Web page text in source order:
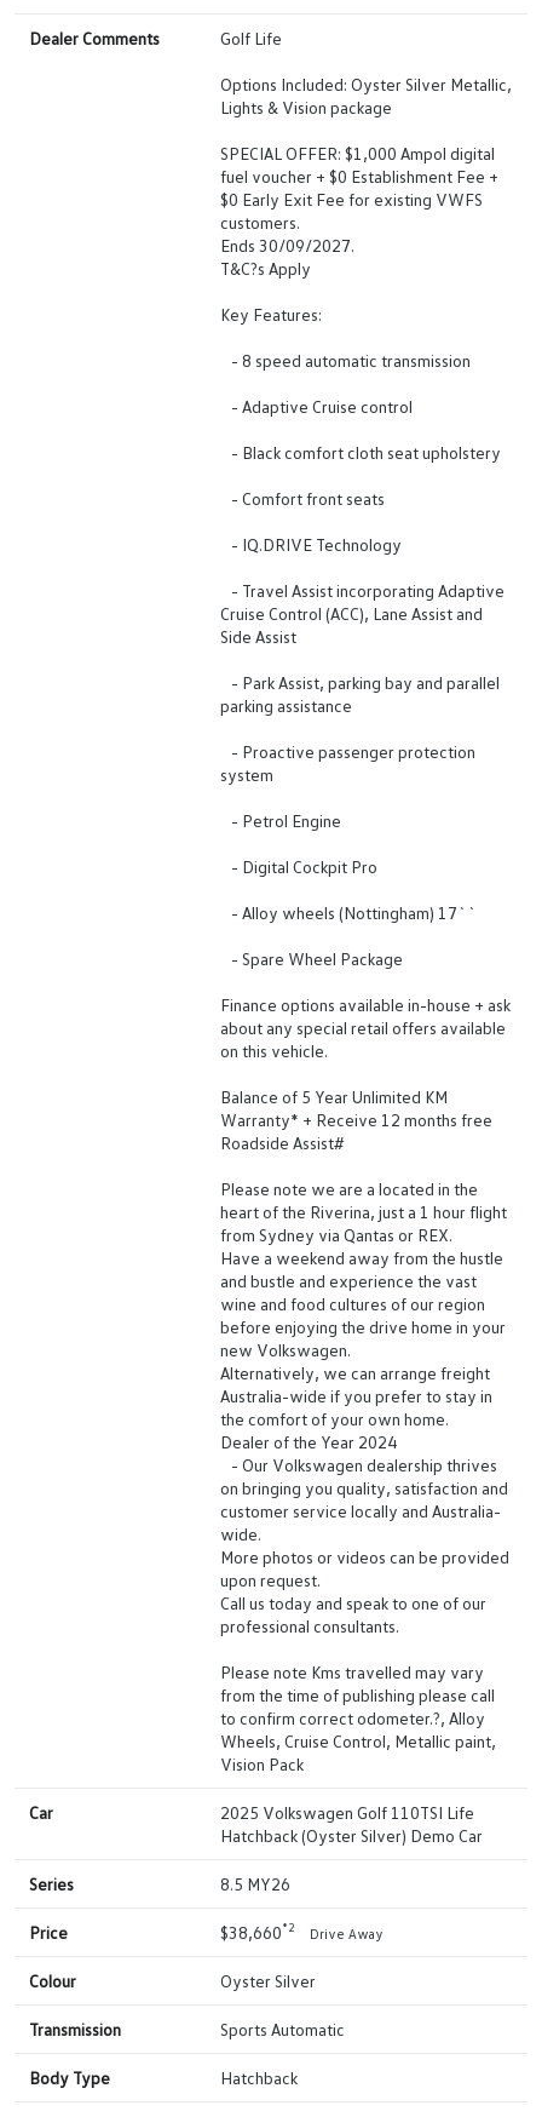
Dealer Comments Golf Life
Options Included: Oyster Silver Metallic,
Lights & Vision package
SPECIAL OFFER: $1,000 Ampol digital
fuel voucher + $0 Establishment Fee +
$0 Early Exit Fee for existing VWFS
customers.
Ends 30/09/2027.
T&C?s Apply
Key Features:
- 8 speed automatic transmission
- Adaptive Cruise control
- Black comfort cloth seat upholstery
- Comfort front seats
- IQ.DRIVE Technology
- Travel Assist incorporating Adaptive
Cruise Control (ACC), Lane Assist and
Side Assist
- Park Assist, parking bay and parallel
parking assistance
- Proactive passenger protection
system
- Petrol Engine
- Digital Cockpit Pro
- Alloy wheels (Nottingham) 17``
- Spare Wheel Package
Finance options available in-house + ask
about any special retail offers available
on this vehicle.
Balance of 5 Year Unlimited KM
Warranty* + Receive 12 months free
Roadside Assist#
Please note we are a located in the
heart of the Riverina, just a 1 hour flight
from Sydney via Qantas or REX.
Have a weekend away from the hustle
and bustle and experience the vast
wine and food cultures of our region
before enjoying the drive home in your
new Volkswagen.
Alternatively, we can arrange freight
Australia-wide if you prefer to stay in
the comfort of your own home.
Dealer of the Year 2024
- Our Volkswagen dealership thrives
on bringing you quality, satisfaction and
customer service locally and Australia-
wide.
More photos or videos can be provided
upon request.
Call us today and speak to one of our
professional consultants.
Please note Kms travelled may vary
from the time of publishing please call
to confirm correct odometer.?, Alloy
Wheels, Cruise Control, Metallic paint,
Vision Pack
Car
2025 Volkswagen Golf 110TSI Life
Hatchback (Oyster Silver) Demo Car
Series 8.5 MY26
Price $38,660*2 Drive Away
Colour Oyster Silver
Transmission Sports Automatic
Body Type Hatchback